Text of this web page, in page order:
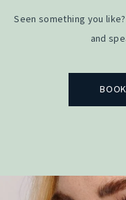
Seen something you
and